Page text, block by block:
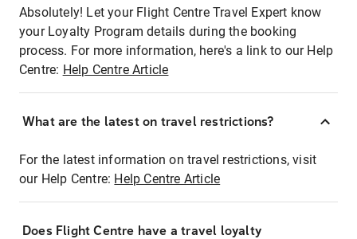
Absolutely! Let your Flight Centre Travel Expert know
your Loyalty Program details during the booking
process. For more information, here's a link to our Help
Centre: Help Centre Article
What are the latest on travel restrictions?
For the latest information on travel restrictions, visit
our Help Centre: Help Centre Article
Does Flight Centre have a travel loyalty